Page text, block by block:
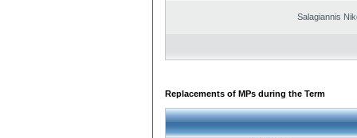
Salagiannis
Replacements of MPs during the Term